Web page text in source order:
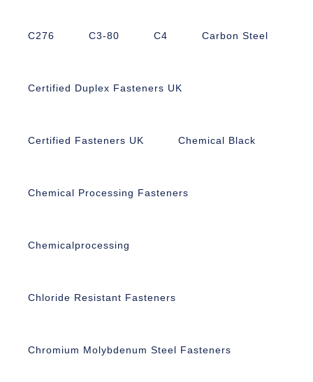
C276 C3-80 C4 Carbon Steel
Certified Duplex Fasteners UK
Certified Fasteners UK Chemical Black
Chemical Processing Fasteners
Chemicalprocessing
Chloride Resistant Fasteners
Chromium Molybdenum Steel Fasteners